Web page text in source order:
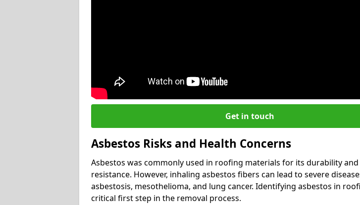
Get in touch
Asbestos Risks and Health Concerns
Asbestos was commonly used in roofing materials for its durability
resistance. However, inhaling asbestos fibers can lead to severe
asbestosis, mesothelioma, and lung cancer. Identifying asbestos in
critical first step in the removal process.